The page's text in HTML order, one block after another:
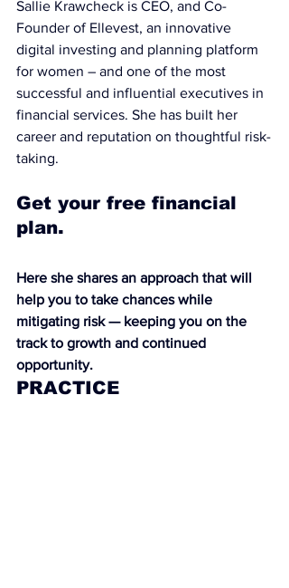
Sallie Krawcheck is CEO, and Co-
Founder of Ellevest, an innovative
digital investing and planning platform
for women – and one of the most
successful and influential executives in
financial services. She has built her
career and reputation on thoughtful risk-
taking.
Get your free financial
plan.
Here she shares an approach that will
help you to take chances while
mitigating risk — keeping you on the
track to growth and continued
opportunity.
PRACTICE